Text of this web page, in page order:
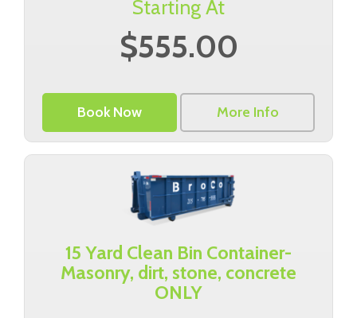
Starting At
$555.00
Book Now More Info
15 Yard Clean Bin Container-
Masonry, dirt, stone, concrete
ONLY